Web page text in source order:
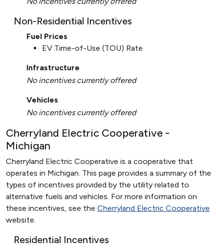
Non-Residential Incentives
Fuel Prices
EV Time-of-Use (TOU) Rate
Infrastructure
No incentives currently offered
Vehicles
No incentives currently offered
Cherryland Electric Cooperative -
Michigan
Cherryland Electric Cooperative is a cooperative that
operates in Michigan. This page provides a summary of the
types of incentives provided by the utility related to
alternative fuels and vehicles. For more information on
these incentives, see the Cherryland Electric Cooperative
website.
Residential Incentives